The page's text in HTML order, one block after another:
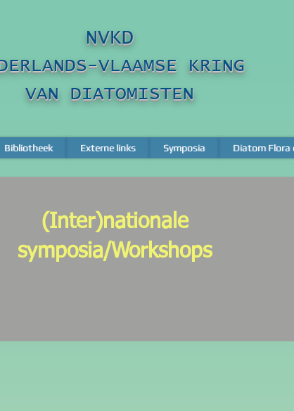
NVKD
VLAAMSE KRING
VAN DIATOMISTEN
Bibliotheek Externe links Symposia Diatom Flora
Bibliotheek Externe links Symposia Diatom Flora
(Inter)nationale
symposia/Workshops